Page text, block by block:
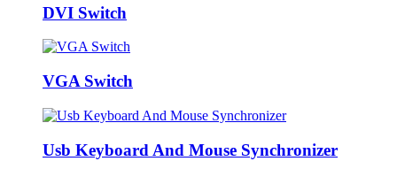
DVI Switch
VGA Switch
Usb Keyboard And Mouse Synchronizer